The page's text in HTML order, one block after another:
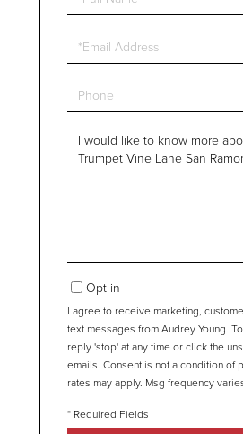
Name
Email
Phone
Questions
Opt in
I agree to receive marketing,
text messages from Audrey Young.
reply 'stop' at any time or click the
emails. Consent is not a condition of
rates may apply. Msg frequency